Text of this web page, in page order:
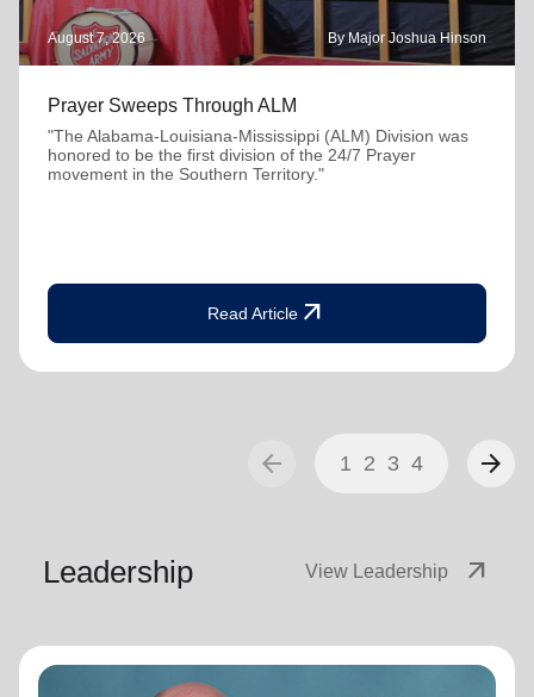
August 7, 2026 By Major Joshua Hinson
Prayer Sweeps Through ALM
"The Alabama-Louisiana-Mississippi (ALM) Division was
honored to be the first division of the 24/7 Prayer
movement in the Southern Territory."
Read Article arrow_outward
arrow_back 1 2 3 4 arrow_forward
Leadership View Leadership arrow_outward